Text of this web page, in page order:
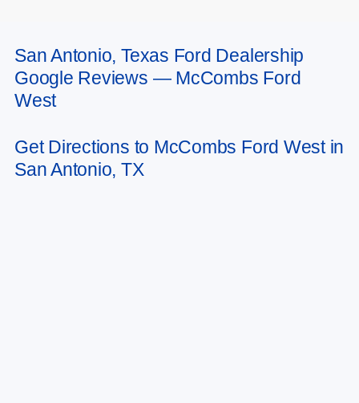
May not represent actual vehicle. (Options, colors, trim and body style may
vary)
San Antonio, Texas Ford Dealership
Google Reviews — McCombs Ford
West
Get Directions to McCombs Ford West in
San Antonio, TX